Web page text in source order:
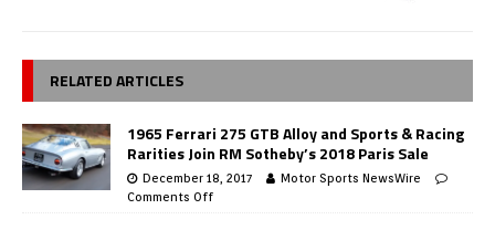
RELATED ARTICLES
1965 Ferrari 275 GTB Alloy and Sports & Racing
Rarities Join RM Sotheby’s 2018 Paris Sale
December 18, 2017
Motor Sports NewsWire
Comments Off